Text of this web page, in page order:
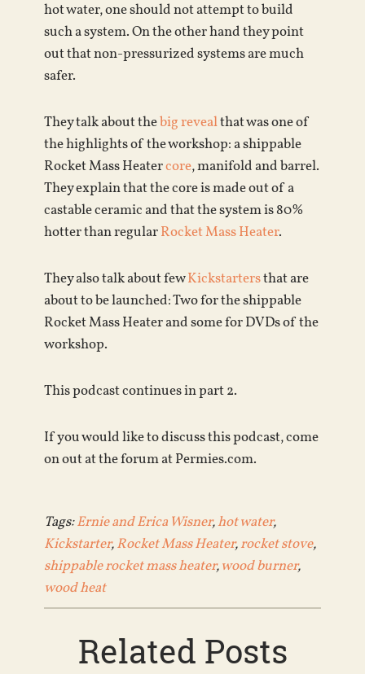
hot water, one should not attempt to build
such a system. On the other hand they point
out that non-pressurized systems are much
safer.
They talk about thebig revealthat was one of
the highlights of the workshop: a shippable
Rocket Mass Heatercore, manifold and barrel.
They explain that the core is made out of a
castable ceramic and that the system is 80%
hotter than regularRocket Mass Heater.
They also talk about fewKickstartersthat are
about to be launched: Two for the shippable
Rocket Mass Heater and some for DVDs of the
workshop.
This podcast continues in part 2.
If you would like to discuss this podcast, come
on out at the forum at Permies.com.
Tags:Ernie and Erica Wisner,hot water,
Kickstarter,Rocket Mass Heater,rocket stove,
shippable rocket mass heater,wood burner,
wood heat
Related Posts